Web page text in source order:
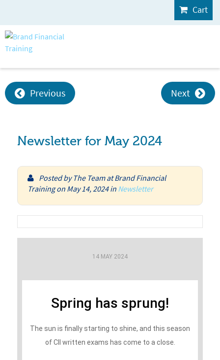
Cart
Previous Next
Newsletter for May 2024
Posted by The Team at Brand Financial
Trainingon May 14, 2024in Newsletter
14 MAY 2024
Spring has sprung!
The sun is finally starting to shine, and this season
of CII written exams has come to a close.